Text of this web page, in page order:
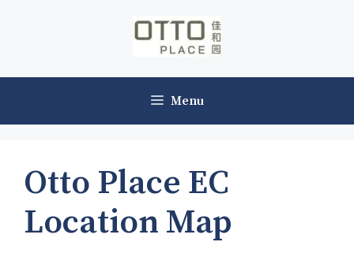
Menu
Otto Place EC
Location Map